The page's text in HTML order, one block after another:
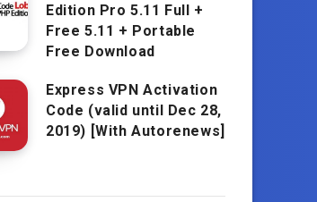
Edition Pro 5.11 Full +
Free 5.11 + Portable
Free Download
Express VPN Activation
Code (valid until Dec 28,
2019) [With Autorenews]